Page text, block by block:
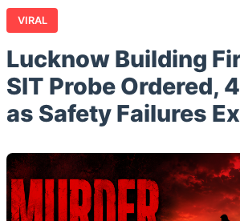
VIRAL
Lucknow Building
SIT Probe Ordered,
as Safety Failures